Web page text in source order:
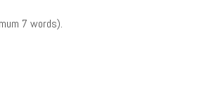
7 words).